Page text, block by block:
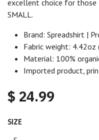
excellent choice for those
SMALL.
Brand: Spreadshirt |
Fabric weight:
Material: 100%
Imported product,
$ 24.99
SIZE